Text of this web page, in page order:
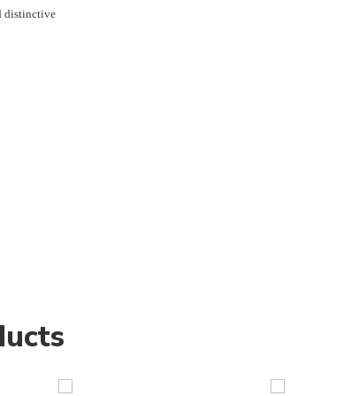
distinctive